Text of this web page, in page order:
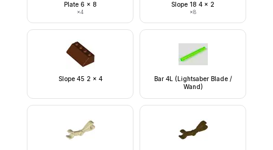
Plate 6 x 8
×4
Slope 18 4 x 2
×8
Slope 45 2 x 4
Bar 4L (Lightsaber Blade /
Wand)